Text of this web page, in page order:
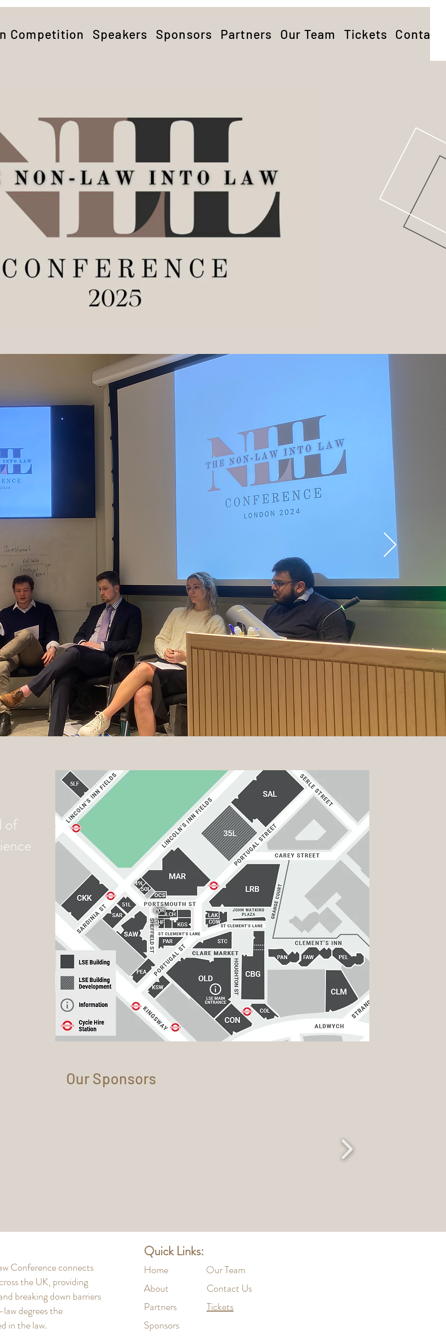
Competition Speakers Sponsors Partners Our Team Tickets Contact
of
Our Sponsors
Conference connects
the UK, providing
breaking down barriers
degrees the
in the law.
Quick Links:
Home Our Team
About Contact Us
Partners Tickets
Sponsors